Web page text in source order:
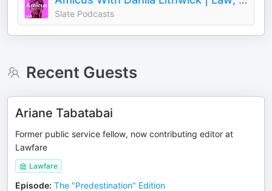
Slate Podcasts
Recent Guests
Ariane Tabatabai
Former public service fellow, now contributing editor at
Lawfare
Lawfare
Episode: The "Predestination" Edition